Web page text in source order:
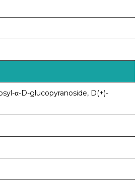
α-D-glucopyranoside, D(+)-